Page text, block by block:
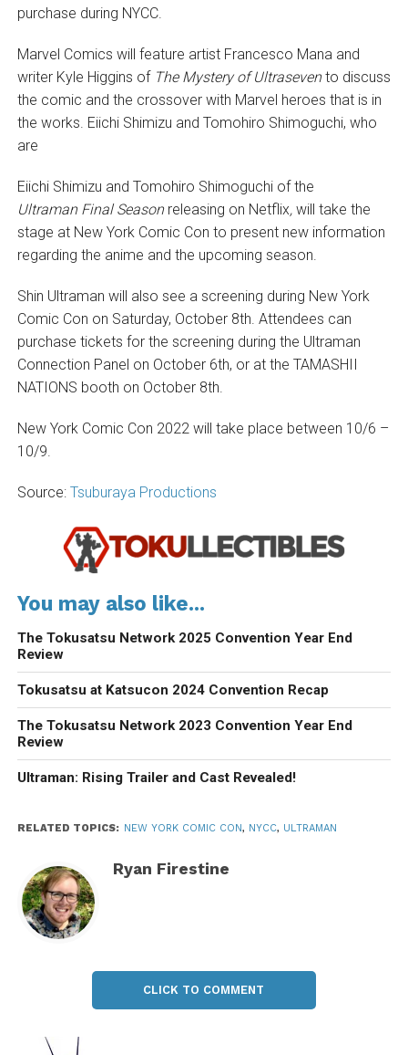
purchase during NYCC.
Marvel Comics will feature artist Francesco Mana and
writer Kyle Higgins of The Mystery of Ultrasevento discuss
the comic and the crossover with Marvel heroes that is in
the works. Eiichi Shimizu and Tomohiro Shimoguchi, who
are
Eiichi Shimizu and Tomohiro Shimoguchi of the
Ultraman Final Season releasing on Netflix, will take the
stage at New York Comic Con to present new information
regarding the anime and the upcoming season.
Shin Ultraman will also see a screening during New York
Comic Con on Saturday, October 8th. Attendees can
purchase tickets for the screening during the Ultraman
Connection Panel on October 6th, or at the TAMASHII
NATIONS booth on October 8th.
New York Comic Con 2022 will take place between 10/6 –
10/9.
Source: Tsuburaya Productions
You may also like...
The Tokusatsu Network 2025 Convention Year End
Review
Tokusatsu at Katsucon 2024 Convention Recap
The Tokusatsu Network 2023 Convention Year End
Review
Ultraman: Rising Trailer and Cast Revealed!
RELATED TOPICS: NEW YORK COMIC CON, NYCC, ULTRAMAN
Ryan Firestine
CLICK TO COMMENT